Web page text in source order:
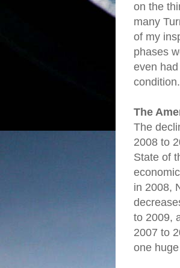
on the
many
of my
phases
even
condition.
The
The
2008 to
State of
in 2008,
to 2009,
2007 to
one